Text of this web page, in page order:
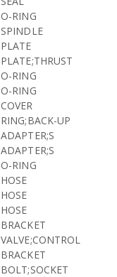
O-RING
SPINDLE
PLATE
PLATE;THRUST
O-RING
O-RING
COVER
RING;BACK-UP
ADAPTER;S
ADAPTER;S
O-RING
HOSE
HOSE
HOSE
BRACKET
VALVE;CONTROL
BRACKET
BOLT;SOCKET